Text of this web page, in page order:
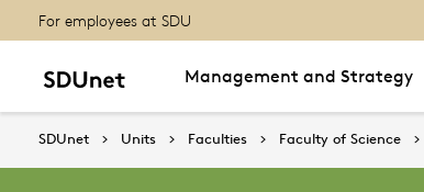
For employees at SDU
Management and Strategy
SDUnet Units Faculties Faculty of Science